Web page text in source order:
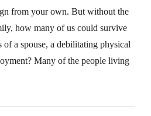
from your own. But without the
how many of us could survive
of a spouse, a debilitating physical
Many of the people living